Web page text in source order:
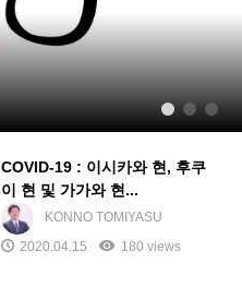
1 2 3
COVID-19 : 이시카와 현, 후쿠
이 현 및 가가와 현...
KONNO TOMIYASU
2020.04.15
180 views